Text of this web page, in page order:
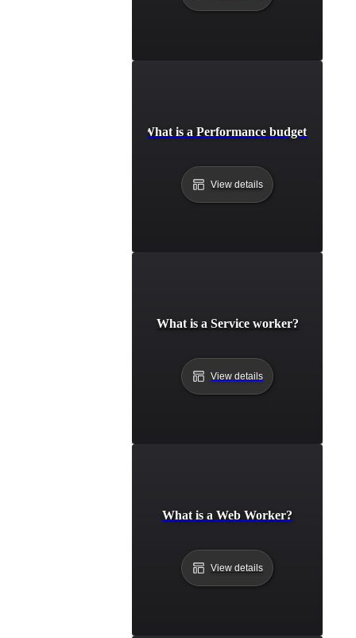
What is a Performance budget?
View details
What is a Service worker?
View details
What is a Web Worker?
View details